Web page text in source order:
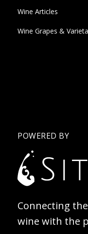
Wine Articles
Wine Grapes &
POWERED BY
Connecting
wine with the